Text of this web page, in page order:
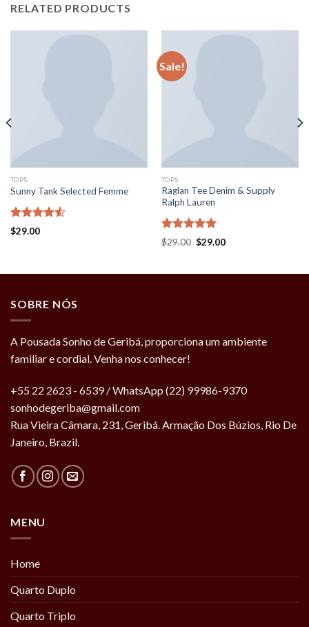
RELATED PRODUCTS
TOPS
Sunny Tank Selected Femme
Rated
4.50
$29.00
Sale!
TOPS
Raglan Tee Denim & Supply
Ralph Lauren
Rated 5.00
out of 5
$29.00 $29.00
SOBRE NÓS
A Pousada Sonho de Geribá, proporciona um ambiente
familiar e cordial. Venha nos conhecer!
+55 22 2623 - 6539 / WhatsApp (22) 99986-9370
sonhodegeriba@gmail.com
Rua Vieira Câmara, 231, Geribá. Armação Dos Búzios, Rio De
Janeiro, Brazil.
MENU
Home
Quarto Duplo
Quarto Triplo